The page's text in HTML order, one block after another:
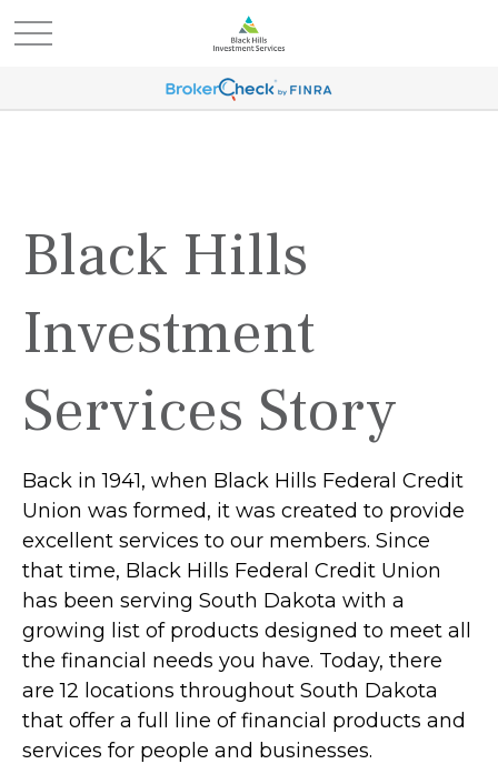
Black Hills
Investment
Services Story
Back in 1941, when Black Hills Federal Credit
Union was formed, it was created to provide
excellent services to our members. Since
that time, Black Hills Federal Credit Union
has been serving South Dakota with a
growing list of products designed to meet all
the financial needs you have. Today, there
are 12 locations throughout South Dakota
that offer a full line of financial products and
services for people and businesses.